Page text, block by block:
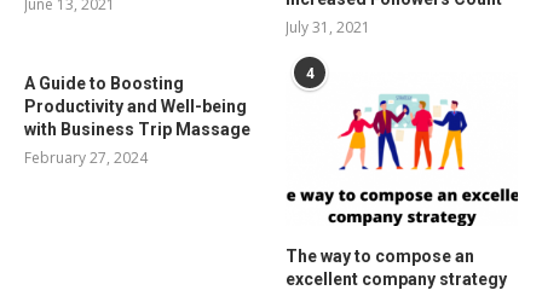
July 31, 2021
A Guide to Boosting
Productivity and Well-being
with Business Trip Massage
February 27, 2024
4
The way to compose an
excellent company strategy